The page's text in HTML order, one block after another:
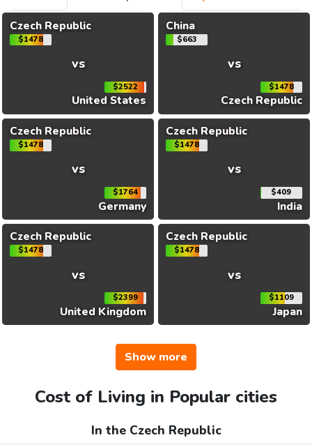
Czech Republic
$1478
vs
$2522
United States
China
$663
vs
$1478
Czech Republic
Czech Republic
$1478
vs
$1764
Germany
Czech Republic
$1478
vs
$409
India
Czech Republic
$1478
vs
$2399
United Kingdom
Czech Republic
$1478
vs
$1109
Japan
Show more
Cost of Living in Popular cities
In the Czech Republic